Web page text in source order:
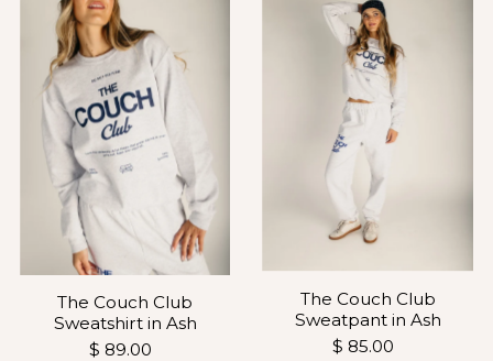
The Couch Club
Sweatshirt in Ash
$ 89.00
The Couch Club
Sweatpant in Ash
$ 85.00